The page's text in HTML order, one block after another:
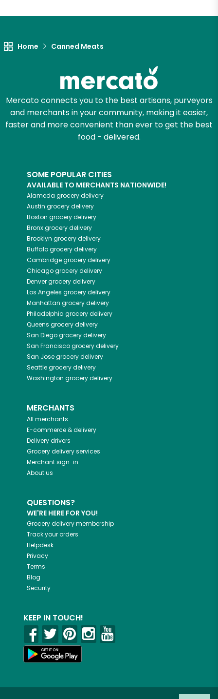
Home Canned Meats
Mercato connects you to the best artisans, purveyors
and merchants in your community, making it easier,
faster and more convenient than ever to get the best
food - delivered.
SOME POPULAR CITIES
AVAILABLE TO MERCHANTS NATIONWIDE!
Alameda grocery delivery
Austin grocery delivery
Boston grocery delivery
Bronxgrocery delivery
Brooklyn grocery delivery
Buffalogrocery delivery
Cambridgegrocery delivery
Chicagogrocery delivery
Denvergrocery delivery
Los Angeles grocery delivery
Manhattan grocery delivery
Philadelphia grocery delivery
Queens grocery delivery
San Diegogrocery delivery
San Franciscogrocery delivery
San Josegrocery delivery
Seattlegrocery delivery
Washington grocery delivery
MERCHANTS
All merchants
E-commerce & delivery
Delivery drivers
Grocery delivery services
Merchant sign-in
About us
QUESTIONS?
WE'RE HERE FOR YOU!
Grocery delivery membership
Track your orders
Helpdesk
Privacy
Terms
Blog
Security
KEEP IN TOUCH!